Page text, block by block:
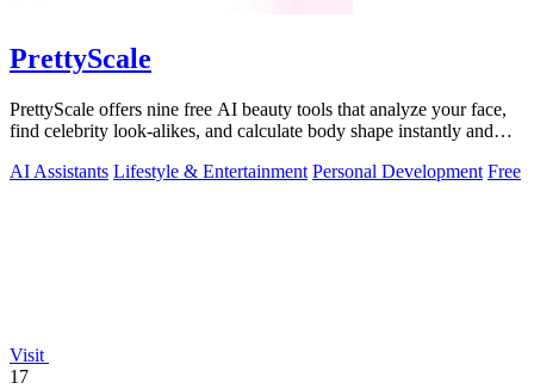
PrettyScale
PrettyScale offers nine free AI beauty tools that analyze your face,
find celebrity look-alikes, and calculate body shape instantly and
AI Assistants Lifestyle & Entertainment Personal Development Free
Visit
17